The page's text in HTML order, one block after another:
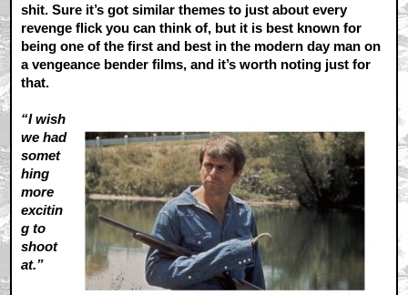
shit. Sure it’s got similar themes to just about every
revenge flick you can think of, but it is best known for
being one of the first and best in the modern day man on
a vengeance bender films, and it’s worth noting just for
that.
“I wish
we had
somet
hing
more
excitin
g to
shoot
at.”